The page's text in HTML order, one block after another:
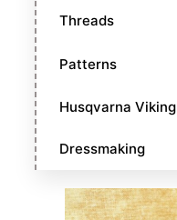
Threads
Patterns
Husqvarna
Dressmaking